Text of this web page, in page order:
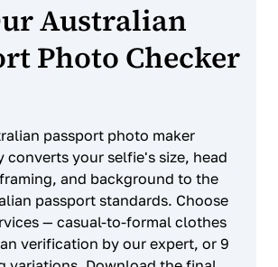
Australian
Photo Checker
passport photo maker
converts your selfie's size, head
and background to the
passport standards. Choose
— casual-to-formal clothes
verification by our expert, or 9